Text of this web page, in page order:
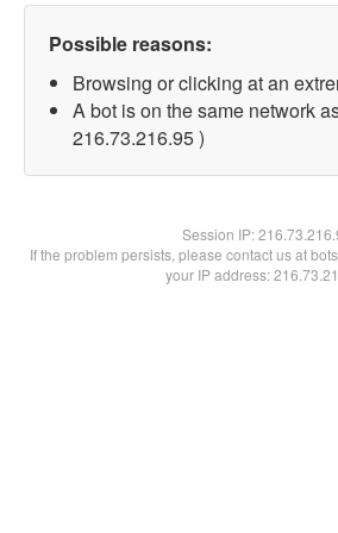
Possible reasons:
Browsing or clicking at an
A bot is on the same network
216.73.216.95 )
Session IP:
If the problem persists, please contact us at
your IP address: